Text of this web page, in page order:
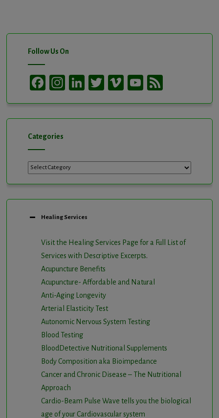
Follow Us On
Facebook
Instagram
LinkedIn
TwitterVimeoYouTube
Categories
Categories
Healing Services
Visit the Healing Services Page for a Full List of
Services with Descriptive Excerpts.
Acupuncture Benefits
Acupuncture- Affordable and Natural
Anti-Aging Longevity
Arterial Elasticity Test
Autonomic Nervous System Testing
Blood Testing
BloodDetective Nutritional Supplements
Body Composition aka Bioimpedance
Cancer and Chronic Disease – The Nutritional
Approach
Cardio-Beam Pulse Wave tells you the biological
age of your Cardiovascular system